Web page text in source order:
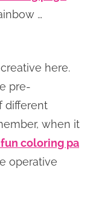
…
here.
pre-
different
when it
coloring pa
operative